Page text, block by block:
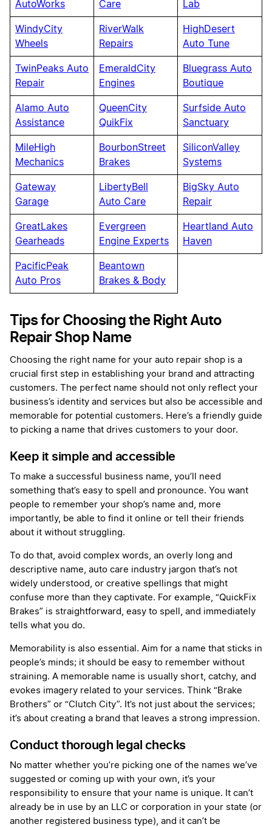
AutoWorks Care Lab
WindyCity
Wheels
RiverWalk
Repairs
HighDesert
Auto Tune
TwinPeaks Auto
Repair
EmeraldCity
Engines
Bluegrass Auto
Boutique
Alamo Auto
Assistance
QueenCity
QuikFix
Surfside Auto
Sanctuary
MileHigh
Mechanics
BourbonStreet
Brakes
SiliconValley
Systems
Gateway
Garage
LibertyBell
Auto Care
BigSky Auto
Repair
GreatLakes
Gearheads
Evergreen
Engine Experts
Heartland Auto
Haven
PacificPeak
Auto Pros
Beantown
Brakes & Body
Tips for Choosing the Right Auto
Repair Shop Name
Choosing the right name for your auto repair shop is a
crucial first step in establishing your brand and attracting
customers. The perfect name should not only reflect your
business’s identity and services but also be accessible and
memorable for potential customers. Here’s a friendly guide
to picking a name that drives customers to your door.
Keep it simple and accessible
To make a successful business name, you’ll need
something that’s easy to spell and pronounce. You want
people to remember your shop’s name and, more
importantly, be able to find it online or tell their friends
about it without struggling.
To do that, avoid complex words, an overly long and
descriptive name, auto care industry jargon that’s not
widely understood, or creative spellings that might
confuse more than they captivate. For example, “QuickFix
Brakes” is straightforward, easy to spell, and immediately
tells what you do.
Memorability is also essential. Aim for a name that sticks in
people’s minds; it should be easy to remember without
straining. A memorable name is usually short, catchy, and
evokes imagery related to your services. Think “Brake
Brothers” or “Clutch City”. It’s not just about the services;
it’s about creating a brand that leaves a strong impression.
Conduct thorough legal checks
No matter whether you’re picking one of the names we’ve
suggested or coming up with your own, it’s your
responsibility to ensure that your name is unique. It can’t
already be in use by an LLC or corporation in your state (or
another registered business type), and it can’t be